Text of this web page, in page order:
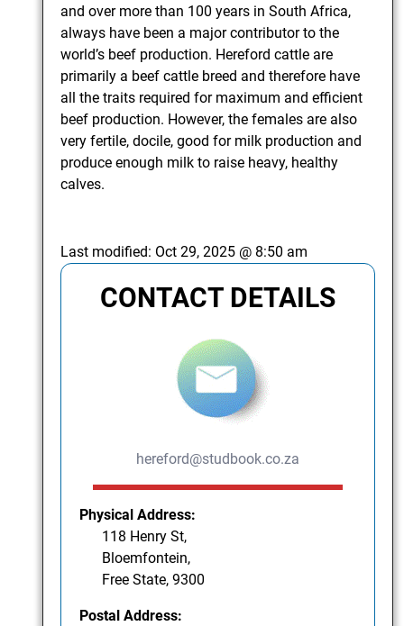
and over more than 100 years in South Africa,
always have been a major contributor to the
world’s beef production. Hereford cattle are
primarily a beef cattle breed and therefore have
all the traits required for maximum and efficient
beef production. However, the females are also
very fertile, docile, good for milk production and
produce enough milk to raise heavy, healthy
calves.
Last modified: Oct 29, 2025 @ 8:50 am
CONTACT DETAILS
hereford@studbook.co.za
Physical Address:
118 Henry St,
Bloemfontein,
Free State, 9300
Postal Address: